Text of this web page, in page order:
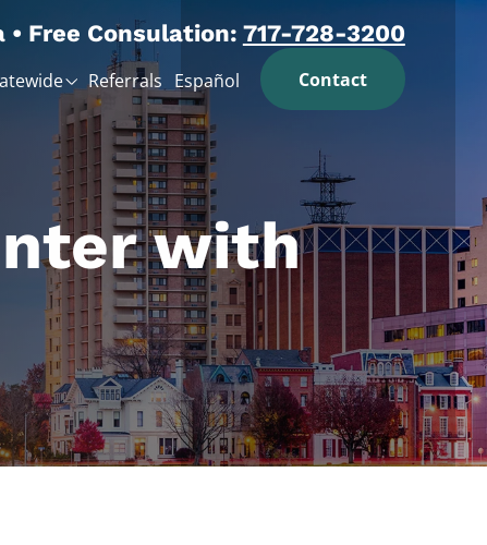
Free Consulation: 717-728-3200
Referrals Español Contact
with